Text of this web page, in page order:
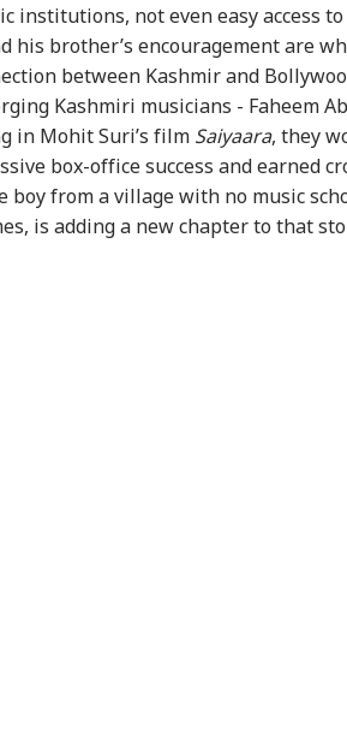
institutions, not even easy access
his brother’s encouragement are
between Kashmir and
Kashmiri musicians - Faheem
in Mohit Suri’s film Saiyaara, they
box-office success and earned
boy from a village with no music
is adding a new chapter to that
'What Can Ordinary
Ink Do To Us?': Neha
Bora After Ink Attack
During Jhatrkhand
Protest
'Islamic
Defence
Turkey-
Explained